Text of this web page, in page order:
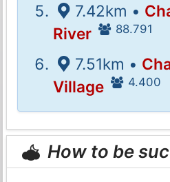
7.42km •
River
88.791
7.51km •
Village
4.400
How to be